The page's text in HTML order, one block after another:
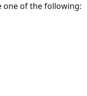
one of the following: